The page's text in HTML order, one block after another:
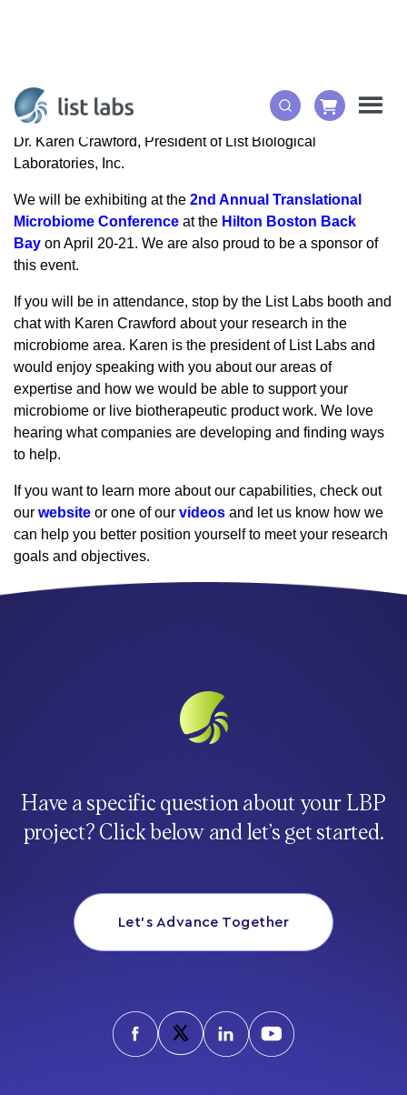
Dr. Karen Crawford, President of List Biological
Laboratories, Inc.
We will be exhibiting at the 2nd Annual Translational
Microbiome Conference at the Hilton Boston Back
Bay on April 20-21. We are also proud to be a sponsor of
this event.
If you will be in attendance, stop by the List Labs booth and
chat with Karen Crawford about your research in the
microbiome area. Karen is the president of List Labs and
would enjoy speaking with you about our areas of
expertise and how we would be able to support your
microbiome or live biotherapeutic product work. We love
hearing what companies are developing and finding ways
to help.
If you want to learn more about our capabilities, check out
our website or one of our videos and let us know how we
can help you better position yourself to meet your research
goals and objectives.
Have a specific question about your LBP
project? Click below and let’s get started.
Let’s Advance Together